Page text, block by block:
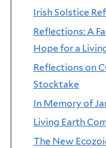
Irish Solstice
Reflections: A
Hope for a
Reflections on
Stocktake
In Memory of
Living Earth
The New